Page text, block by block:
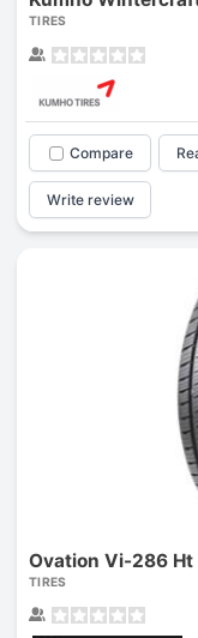
TIRES
Compare
Write review
Ovation Vi-286 Ht
TIRES